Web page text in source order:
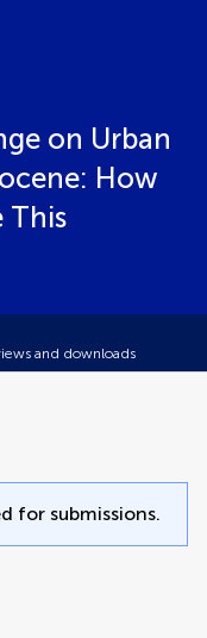
on Urban
How
This
and downloads
for submissions.